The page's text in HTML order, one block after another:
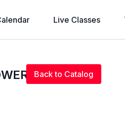
Live Classes
Back to Catalog
BEATS